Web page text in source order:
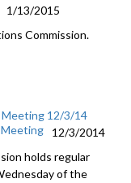
1/13/2015
Commission.
Meeting
12/3/2014
holds regular
of the